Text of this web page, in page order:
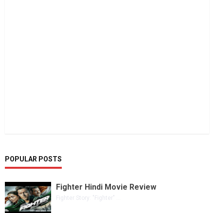
POPULAR POSTS
Fighter Hindi Movie Review
Fighter Story: "Fighter" ...